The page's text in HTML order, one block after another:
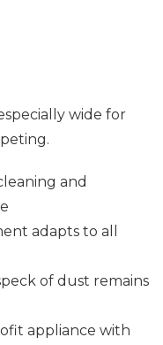
wide for
and
adapts to all
of dust remains
appliance with